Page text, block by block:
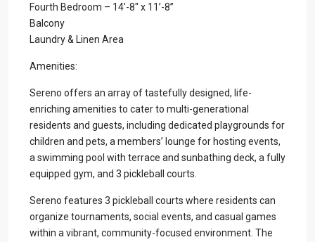
Fourth Bedroom – 14′-8″ x 11’-8”
Balcony
Laundry & Linen Area
Amenities:
Sereno offers an array of tastefully designed, life-
enriching amenities to cater to multi-generational
residents and guests, including dedicated playgrounds for
children and pets, a members’ lounge for hosting events,
a swimming pool with terrace and sunbathing deck, a fully
equipped gym, and 3 pickleball courts.
Sereno features 3 pickleball courts where residents can
organize tournaments, social events, and casual games
within a vibrant, community-focused environment. The